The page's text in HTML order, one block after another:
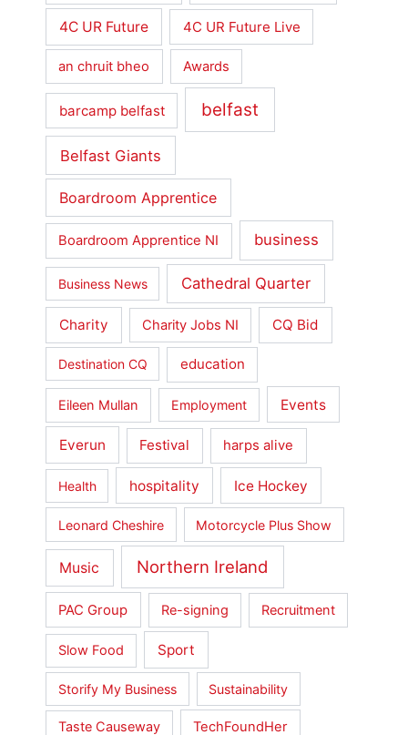
4C UR Future 4C UR Future Live
an chruit bheo Awards
barcamp belfast belfast
Belfast Giants
Boardroom Apprentice
Boardroom Apprentice NI business
Business News Cathedral Quarter
Charity Charity Jobs NI CQ Bid
Destination CQ education
Eileen Mullan Employment Events
Everun Festival harps alive
Health hospitality Ice Hockey
Leonard Cheshire Motorcycle Plus Show
Music Northern Ireland
PAC Group Re-signing Recruitment
Slow Food Sport
Storify My Business Sustainability
Taste Causeway TechFoundHer